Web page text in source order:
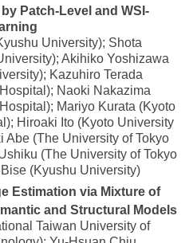
Patch-Level and WSI-
University); Shota
Akihiko Yoshizawa
Kazuhiro Terada
Naoki Nakazima
Mariyo Kurata (Kyoto
Hiroaki Ito (Kyoto University
Abe (The University of Tokyo
(The University of Tokyo
(Kyushu University)
Estimation via Mixture of
and Structural Models
Taiwan University of